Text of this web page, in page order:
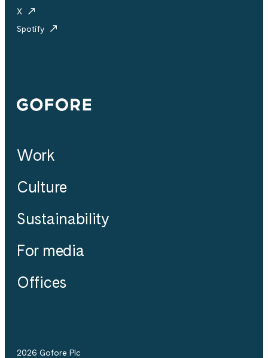
X
Spotify
Gofore
Work
Culture
Sustainability
For media
Offices
2026 Gofore Plc